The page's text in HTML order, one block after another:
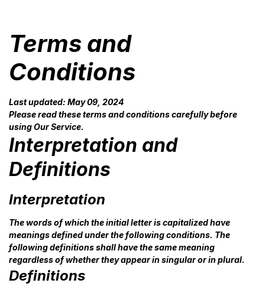
Terms and
Conditions
Last updated: May 09, 2024
Please read these terms and conditions carefully before
using Our Service.
Interpretation and
Definitions
Interpretation
The words of which the initial letter is capitalized have
meanings defined under the following conditions. The
following definitions shall have the same meaning
regardless of whether they appear in singular or in plural.
Definitions